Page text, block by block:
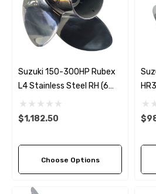
Suzuki 150-300HP Rubex
L4 Stainless Steel RH (6
Pitch Options)
$1,182.50
Choose Options